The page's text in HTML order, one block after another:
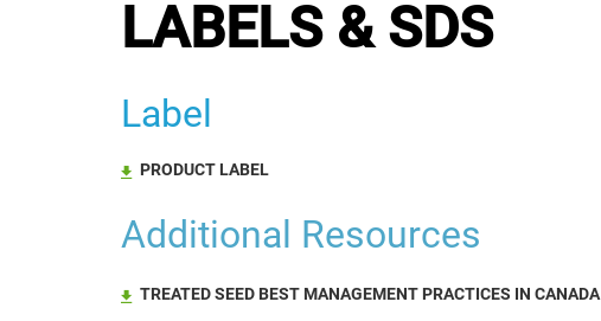
LABELS & SDS
Label
PRODUCT LABEL
Additional Resources
TREATED SEED BEST MANAGEMENT PRACTICES IN CANADA